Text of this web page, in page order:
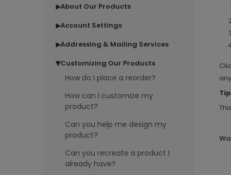
▶About Our Products
▶Account Settings
▶Addressing & Mailing Services
▶Customizing Our Products
How do I place a reorder?
How can I customize my
product?
Can you help me design my
product?
Can you recreate a product I
already have?